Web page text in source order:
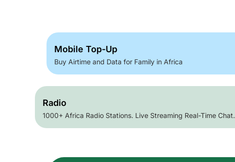
Mobile Top-Up
Buy Airtime and Data for Family in Africa
Radio
1000+ Africa Radio Stations. Live Streaming Real-Time Chat.